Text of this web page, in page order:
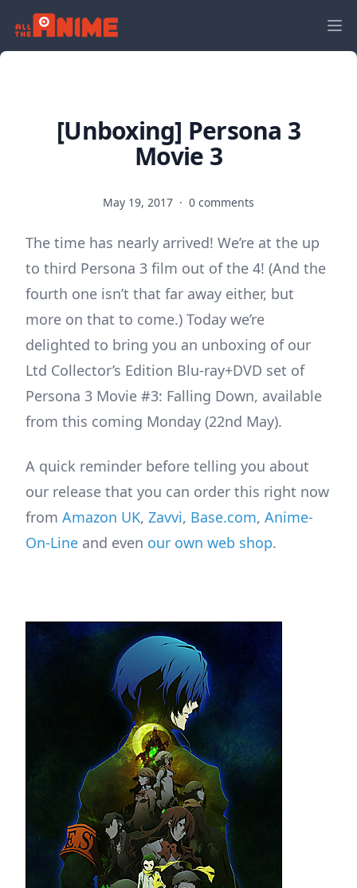
[Unboxing] Persona 3
Movie 3
May 19, 2017 · 0 comments
The time has nearly arrived! We’re at the up
to third Persona 3 film out of the 4! (And the
fourth one isn’t that far away either, but
more on that to come.) Today we’re
delighted to bring you an unboxing of our
Ltd Collector’s Edition Blu-ray+DVD set of
Persona 3 Movie #3: Falling Down, available
from this coming Monday (22nd May).
A quick reminder before telling you about
our release that you can order this right now
from Amazon UK, Zavvi, Base.com, Anime-
On-Line and even our own web shop.